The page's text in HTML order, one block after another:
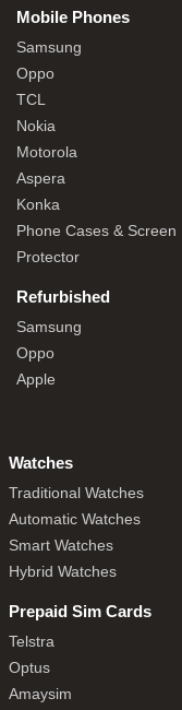
Mobile Phones
Samsung
Oppo
TCL
Nokia
Motorola
Aspera
Konka
Phone Cases & Screen
Protector
Refurbished
Samsung
Oppo
Apple
Watches
Traditional Watches
Automatic Watches
Smart Watches
Hybrid Watches
Prepaid Sim Cards
Telstra
Optus
Amaysim